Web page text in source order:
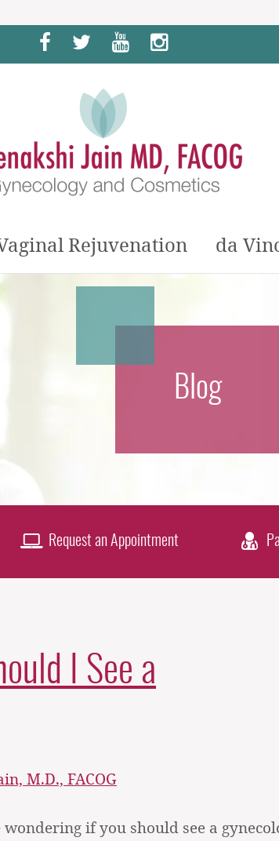
FacebookTwitterYouTube
Instagram
Rejuvenation da
Blog
Request an Appointment
I See a
M.D., FACOG
if you should see a